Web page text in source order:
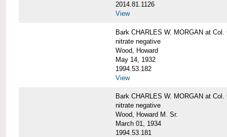
2014.81.1126
View
Bark CHARLES W. MORGAN at
nitrate negative
Wood, Howard
May 14, 1932
1994.53.182
View
Bark CHARLES W. MORGAN at
nitrate negative
Wood, Howard M. Sr.
March 01, 1934
1994.53.181